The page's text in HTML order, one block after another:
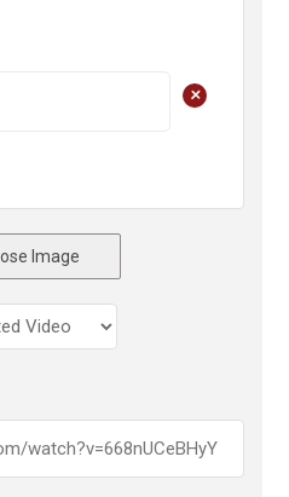
+
Image